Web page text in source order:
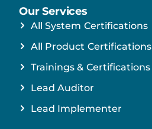
Our Services
All System Certifications
All Product Certifications
Trainings & Certifications
Lead Auditor
Lead Implementer